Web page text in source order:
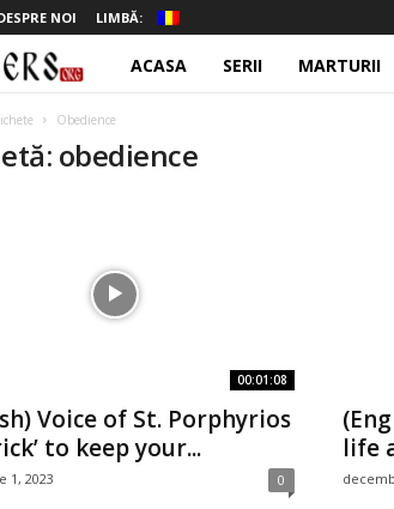
NOI LIMBĂ:
t
e
d
s
ACASA SERII MARTURII
Obedience
obedience
00:01:08
Voice of St. Porphyrios
to keep your...
1, 2023 0
life